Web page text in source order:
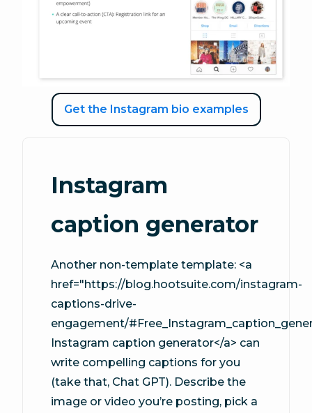
Get the Instagram bio examples
Instagram
caption generator
Another non-template template: <a
href="https://blog.hootsuite.com/instagram-
captions-drive-
engagement/
Instagram caption generator</a> can
write compelling captions for you
(take that, Chat GPT). Describe the
image or video you’re posting, pick a